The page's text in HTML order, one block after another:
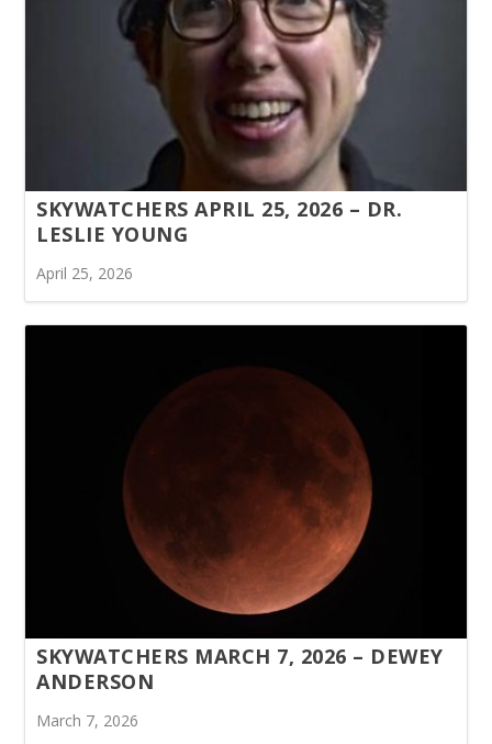
SKYWATCHERS APRIL 25, 2026 – DR.
LESLIE YOUNG
April 25, 2026
SKYWATCHERS MARCH 7, 2026 – DEWEY
ANDERSON
March 7, 2026